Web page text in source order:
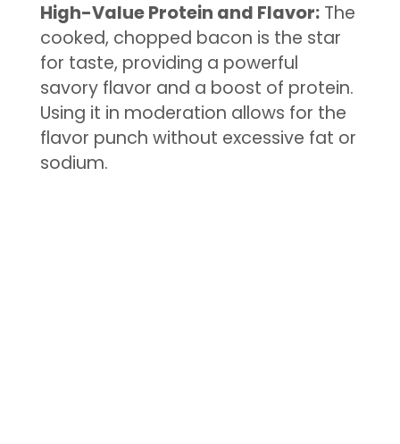
High-Value Protein and Flavor:The
cooked, chopped bacon is the star
for taste, providing a powerful
savory flavor and a boost of protein.
Using it in moderation allows for the
flavor punch without excessive fat or
sodium.